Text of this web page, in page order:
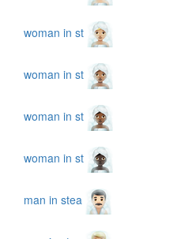
woman in st
woman in st
woman in st
woman in st
man in stea